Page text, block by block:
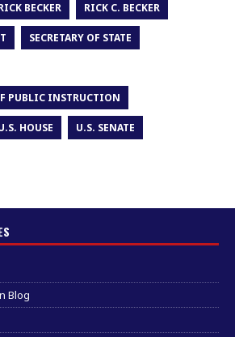
BECKER RICK C. BECKER
SECRETARY OF STATE
PUBLIC INSTRUCTION
HOUSE U.S. SENATE
Blog